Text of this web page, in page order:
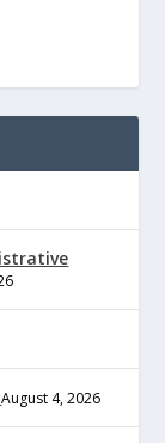
August 4, 2026